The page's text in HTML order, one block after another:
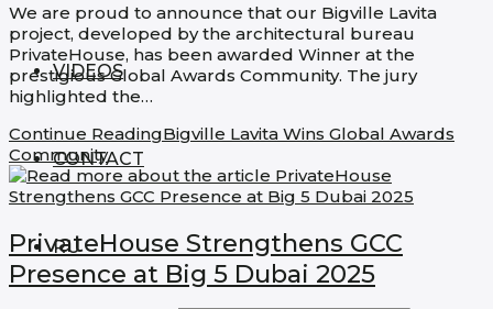
VIDEOS
CONTACT
RU
We are proud to announce that our Bigville Lavita
project, developed by the architectural bureau
PrivateHouse, has been awarded Winner at the
prestigious Global Awards Community. The jury
highlighted the…
Continue ReadingBigville Lavita Wins Global Awards
Community
PrivateHouse Strengthens GCC
Presence at Big 5 Dubai 2025